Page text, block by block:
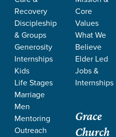
Recovery
Discipleship
& Groups
Generosity
Internships
Kids
Life Stages
Marriage
Men
Mentoring
Outreach
Core
Values
What We
Believe
Elder Led
Jobs &
Internships
Grace
Church
Teaching /Grace Students